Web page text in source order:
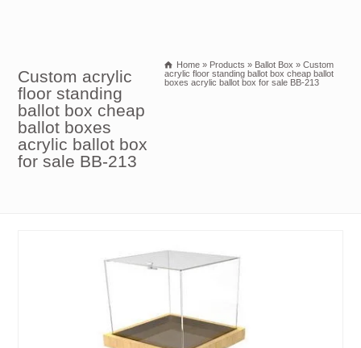
Custom acrylic
floor standing
ballot box cheap
ballot boxes
acrylic ballot box
for sale BB-213
Home » Products » Ballot Box » Custom
acrylic floor standing ballot box cheap ballot
boxes acrylic ballot box for sale BB-213